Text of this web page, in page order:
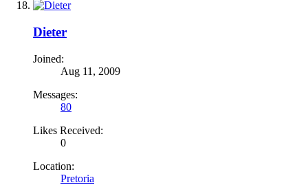
Dieter
Joined:
Aug 11, 2009
Messages:
80
Likes Received:
0
Location:
Pretoria